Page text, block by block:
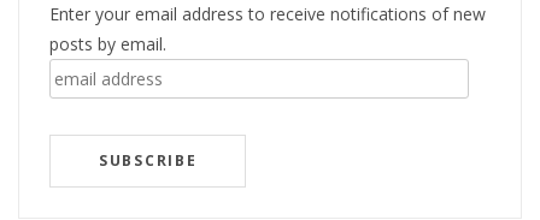
Enter your email address to receive notifications of new
posts by email.
email
address
SUBSCRIBE